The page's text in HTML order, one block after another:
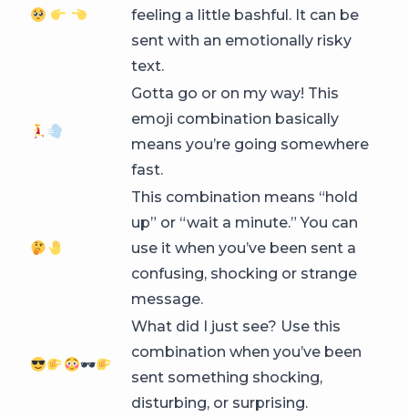
feeling a little bashful. It can be
sent with an emotionally risky
text.
Gotta go or on my way! This
emoji combination basically
means you’re going somewhere
fast.
This combination means “hold
up” or “wait a minute.” You can
use it when you’ve been sent a
confusing, shocking or strange
message.
🕶
What did I just see? Use this
combination when you’ve been
sent something shocking,
disturbing, or surprising.